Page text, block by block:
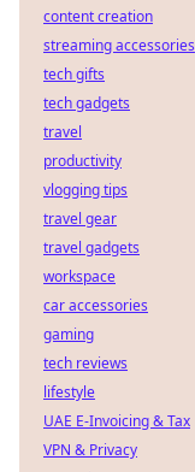
content creation
streaming accessories
tech gifts
tech gadgets
travel
productivity
vlogging tips
travel gear
travel gadgets
workspace
car accessories
gaming
tech reviews
lifestyle
UAE E-Invoicing & Tax
VPN & Privacy